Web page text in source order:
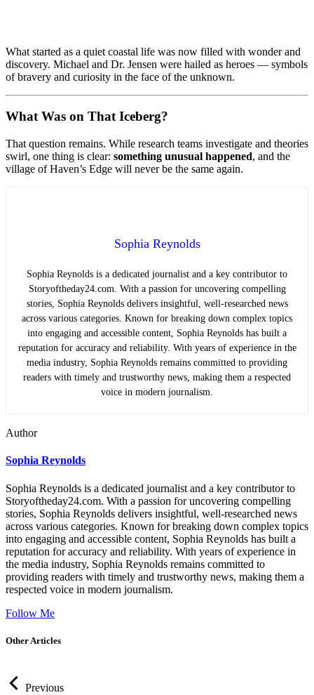
What started as a quiet coastal life was now filled with wonder and
discovery. Michael and Dr. Jensen were hailed as heroes — symbols
of bravery and curiosity in the face of the unknown.
What Was on That Iceberg?
That question remains. While research teams investigate and theories
swirl, one thing is clear: something unusual happened, and the
village of Haven’s Edge will never be the same again.
Sophia Reynolds
Sophia Reynolds is a dedicated journalist and a key contributor to
Storyoftheday24.com. With a passion for uncovering compelling
stories, Sophia Reynolds delivers insightful, well-researched news
across various categories. Known for breaking down complex topics
into engaging and accessible content, Sophia Reynolds has built a
reputation for accuracy and reliability. With years of experience in the
media industry, Sophia Reynolds remains committed to providing
readers with timely and trustworthy news, making them a respected
voice in modern journalism.
Author
Sophia Reynolds
Sophia Reynolds is a dedicated journalist and a key contributor to
Storyoftheday24.com. With a passion for uncovering compelling
stories, Sophia Reynolds delivers insightful, well-researched news
across various categories. Known for breaking down complex topics
into engaging and accessible content, Sophia Reynolds has built a
reputation for accuracy and reliability. With years of experience in
the media industry, Sophia Reynolds remains committed to
providing readers with timely and trustworthy news, making them a
respected voice in modern journalism.
Follow Me
Other Articles
Previous